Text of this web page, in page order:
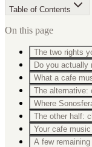
Table of Contents
On this page
The two rights
Do you actually
What a cafe
The alternative:
Where
The other half:
Your cafe
A few